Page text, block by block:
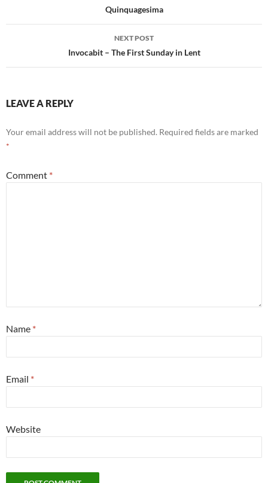
Quinquagesima
NEXT POST
Invocabit – The First Sunday in Lent
LEAVE A REPLY
Your email address will not be published. Required fields are marked
*
Comment *
Name *
Email *
Website